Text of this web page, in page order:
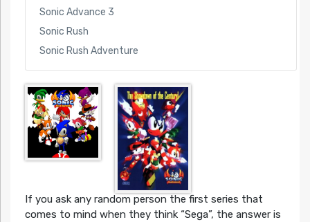
Sonic Advance 3
Sonic Rush
Sonic Rush Adventure
If you ask any random person the first series that
comes to mind when they think “Sega”, the answer is